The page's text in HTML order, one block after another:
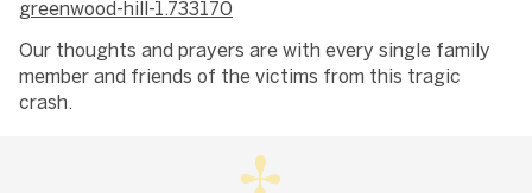
greenwood-hill-1.733170
Our thoughts and prayers are with every single family
member and friends of the victims from this tragic
crash.